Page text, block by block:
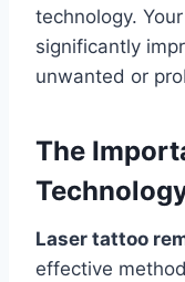
technology.
significantly
unwanted or
The
Laser tattoo
effective